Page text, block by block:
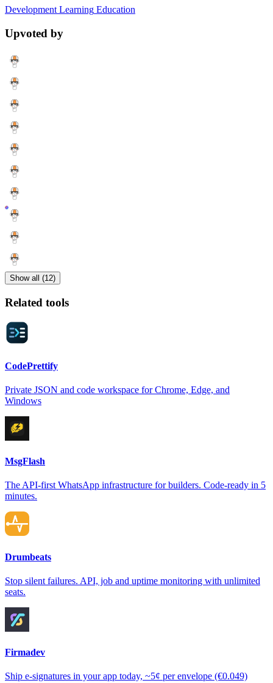
DevelopmentLearning Education
Upvoted by
Show all (12)
Related tools
CodePrettify
Private JSON and code workspace for Chrome, Edge, and
Windows
MsgFlash
The API-first WhatsApp infrastructure for builders. Code-ready in 5
minutes.
Drumbeats
Stop silent failures. API, job and uptime monitoring with unlimited
seats.
Firmadev
Ship e-signatures in your app today, ~5¢ per envelope (€0.049)